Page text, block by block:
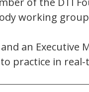
working
an
practice in real-